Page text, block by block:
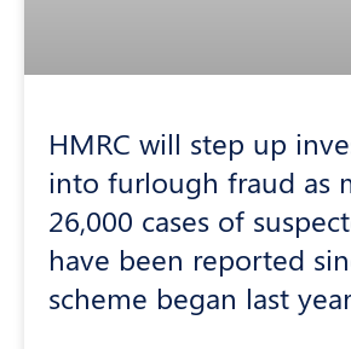
HMRC will step up
into furlough fraud as
26,000 cases of
have been reported
scheme began last year